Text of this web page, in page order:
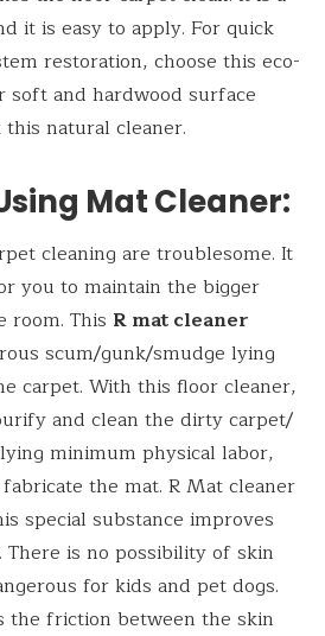
it is easy to apply. For quick
restoration, choose this eco-
and hardwood surface
natural cleaner.
Mat Cleaner:
cleaning are troublesome. It
you to maintain the bigger
room. This R mat cleaner
scum/gunk/smudge lying
carpet. With this floor cleaner,
and clean the dirty carpet/
minimum physical labor,
the mat. R Mat cleaner
special substance improves
is no possibility of skin
for kids and pet dogs.
the friction between the skin